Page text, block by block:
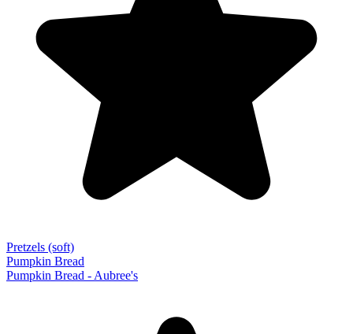
Pretzels (soft)
Pumpkin Bread
Pumpkin Bread - Aubree's